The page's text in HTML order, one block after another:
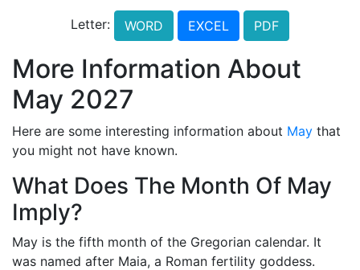
Letter: WORD EXCEL PDF
More Information About
May 2027
Here are some interesting information about May that
you might not have known.
What Does The Month Of May
Imply?
May is the fifth month of the Gregorian calendar. It
was named after Maia, a Roman fertility goddess.